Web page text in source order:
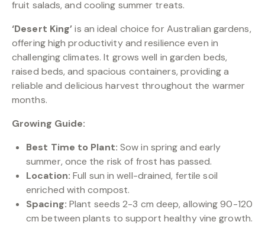
fruit salads, and cooling summer treats.
‘Desert King’is an ideal choice for Australian gardens,
offering high productivity and resilience even in
challenging climates. It grows well in garden beds,
raised beds, and spacious containers, providing a
reliable and delicious harvest throughout the warmer
months.
Growing Guide:
Best Time to Plant: Sow in spring and early
summer, once the risk of frost has passed.
Location: Full sun in well-drained, fertile soil
enriched with compost.
Spacing: Plant seeds 2-3 cm deep, allowing 90-120
cm between plants to support healthy vine growth.